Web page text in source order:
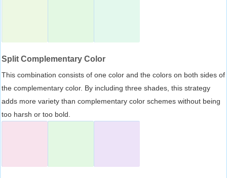
Split Complementary Color
This combination consists of one color and the colors on both sides of
the complementary color. By including three shades, this strategy
adds more variety than complementary color schemes without being
too harsh or too bold.